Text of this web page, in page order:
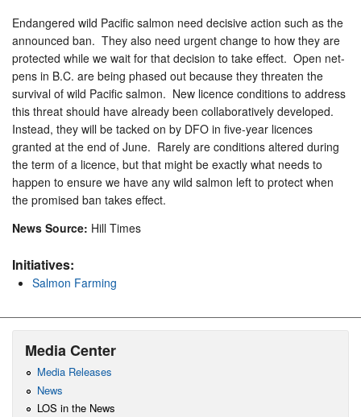
Endangered wild Pacific salmon need decisive action such as the
announced ban. They also need urgent change to how they are
protected while we wait for that decision to take effect. Open net-
pens in B.C. are being phased out because they threaten the
survival of wild Pacific salmon. New licence conditions to address
this threat should have already been collaboratively developed.
Instead, they will be tacked on by DFO in five-year licences
granted at the end of June. Rarely are conditions altered during
the term of a licence, but that might be exactly what needs to
happen to ensure we have any wild salmon left to protect when
the promised ban takes effect.
News Source: Hill Times
Initiatives:
Salmon Farming
Media Center
Media Releases
News
LOS in the News